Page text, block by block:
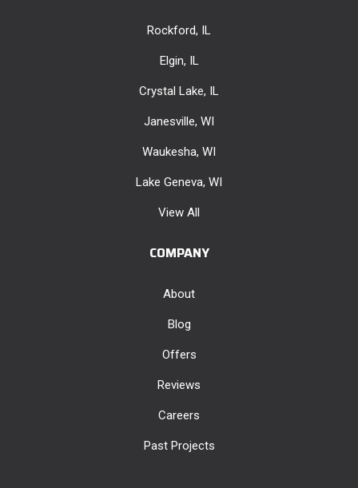
Rockford, IL
Elgin, IL
Crystal Lake, IL
Janesville, WI
Waukesha, WI
Lake Geneva, WI
View All
COMPANY
About
Blog
Offers
Reviews
Careers
Past Projects